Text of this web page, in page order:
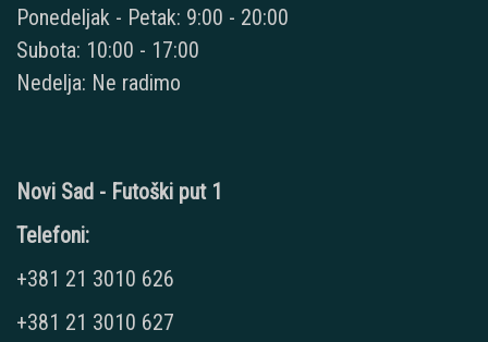
Ponedeljak - Petak: 9:00 - 20:00
Subota: 10:00 - 17:00
Nedelja: Ne radimo
Novi Sad - Futoški put 1
Telefoni:
+381 21 3010 626
+381 21 3010 627